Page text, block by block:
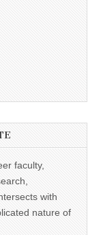
faculty,
with
nature of